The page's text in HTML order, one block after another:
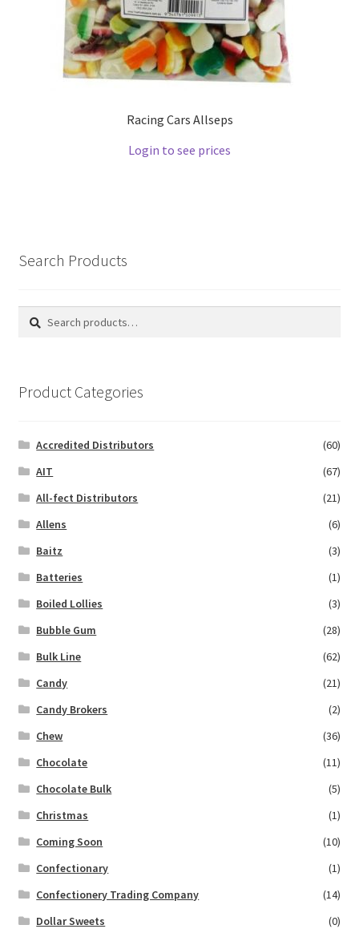
Racing Cars Allseps
Login to see prices
Search Products
Search
Search
Product Categories
Accredited Distributors
(60)
AIT
(67)
All-fect Distributors
(21)
Allens
(6)
Baitz
(3)
Batteries
(1)
Boiled Lollies
(3)
Bubble Gum
(28)
Bulk Line
(62)
Candy
(21)
Candy Brokers
(2)
Chew
(36)
Chocolate
(11)
Chocolate Bulk
(5)
Christmas
(1)
Coming Soon
(10)
Confectionary
(1)
Confectionery Trading Company
(14)
Dollar Sweets
(0)